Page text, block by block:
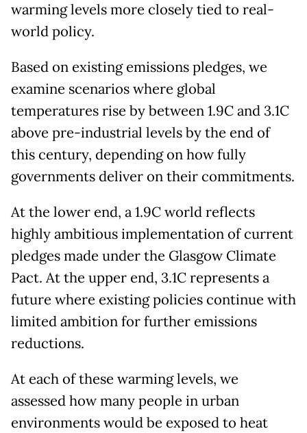
warming levels more closely tied to real-
world policy.
Based on existing emissions pledges, we
examine scenarios where global
temperatures rise by between 1.9C and 3.1C
above pre-industrial levels by the end of
this century, depending on how fully
governments deliver on their commitments.
At the lower end, a 1.9C world reflects
highly ambitious implementation of current
pledges made under the Glasgow Climate
Pact. At the upper end, 3.1C represents a
future where existing policies continue with
limited ambition for further emissions
reductions.
At each of these warming levels, we
assessed how many people in urban
environments would be exposed to heat